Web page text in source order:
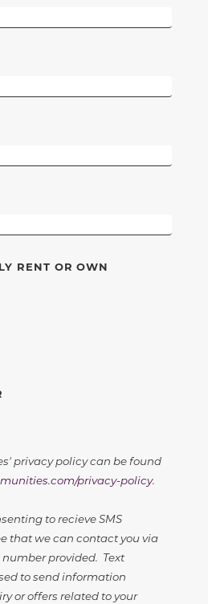
RENT OR OWN
privacy policy can be found
privacy-policy.
to recieve SMS
that we can contact you via
provided. Text
to send information
or offers related to your